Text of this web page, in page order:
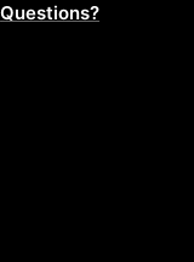
Questions?